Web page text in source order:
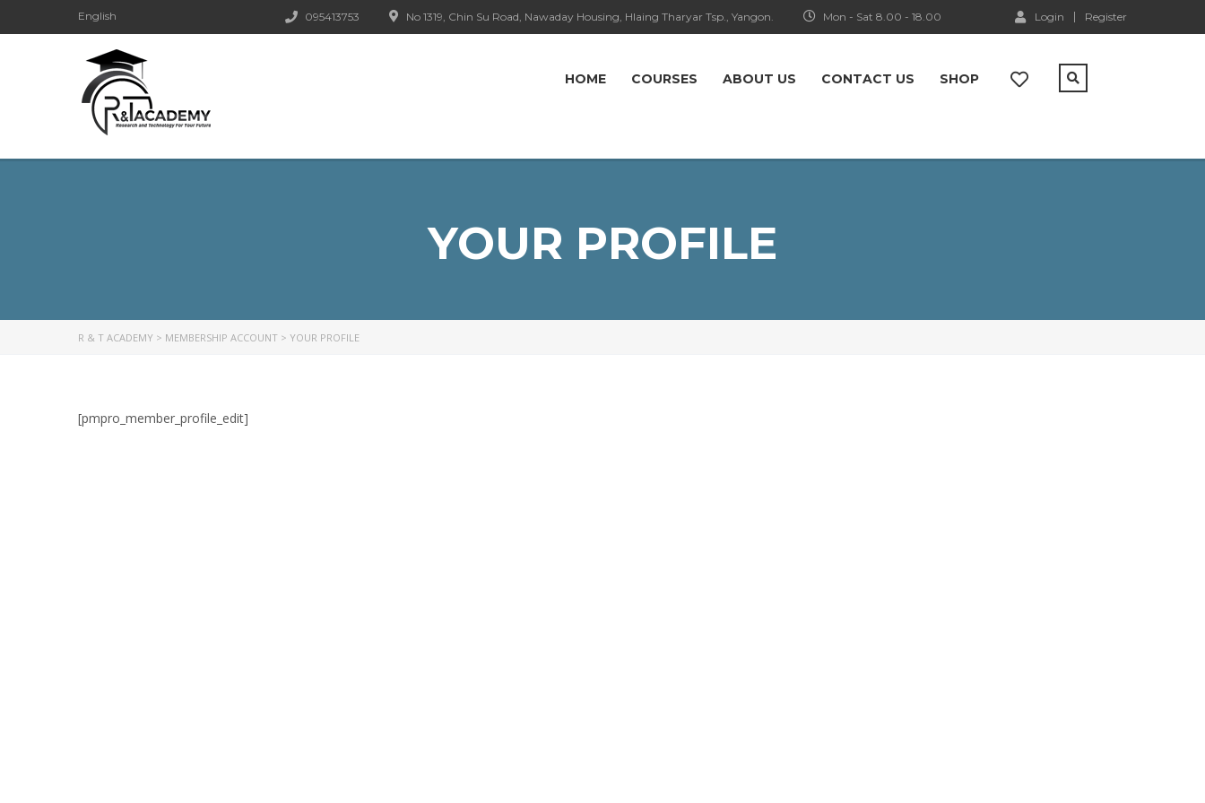
English Login Register
Mon - Sat 8.00 - 18.00
No 1319, Chin Su Road, Nawaday Housing, Hlaing Tharyar Tsp., Yangon.
095413753
HOME COURSES ABOUT US CONTACT US SHOP
YOUR PROFILE
R & T ACADEMY > MEMBERSHIP ACCOUNT > YOUR PROFILE
[pmpro_member_profile_edit]